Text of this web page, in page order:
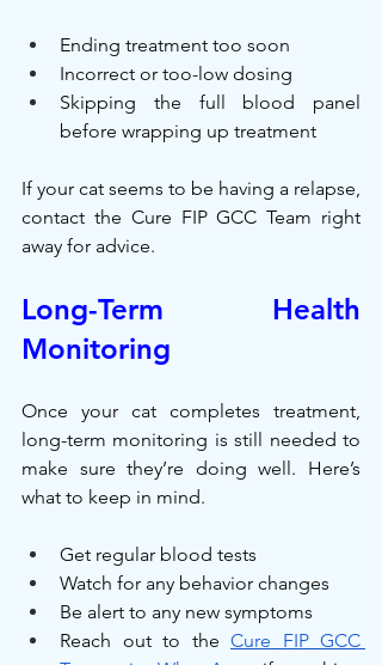
Ending treatment too soon
Incorrect or too-low dosing
Skipping the full blood panel
before wrapping up treatment
If your cat seems to be having a relapse,
contact the Cure FIP GCC Team right
away for advice.
Long-Term Health
Monitoring
Once your cat completes treatment,
long-term monitoring is still needed to
make sure they’re doing well. Here’s
what to keep in mind.
Get regular blood tests
Watch for any behavior changes
Be alert to any new symptoms
Reach out to the Cure FIP GCC